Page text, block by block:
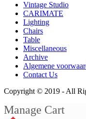
Vintage Studio
CARIMATE
Lighting
Chairs
Table
Miscellaneous
Archive
Algemene
Contact Us
Copyright © 2019 - All
Manage Cart